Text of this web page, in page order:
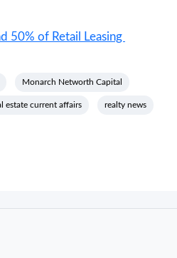
50% of Retail Leasing
Monarch Networth Capital
estate current affairs realty news